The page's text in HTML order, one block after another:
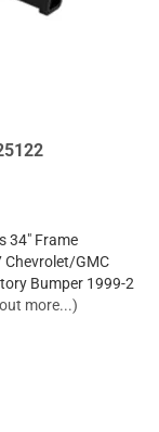
34" Frame
Chevrolet/GMC
Bumper 1999-2
more...)